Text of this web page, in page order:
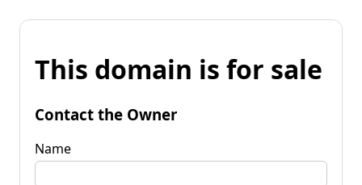
This domain is for sale
Contact the Owner
Name